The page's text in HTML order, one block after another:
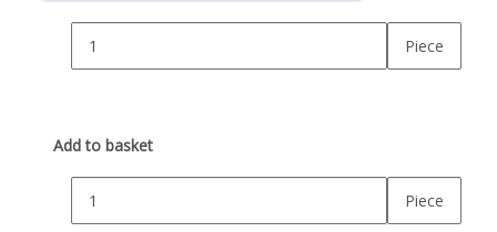
Piece
Add to basket
Piece